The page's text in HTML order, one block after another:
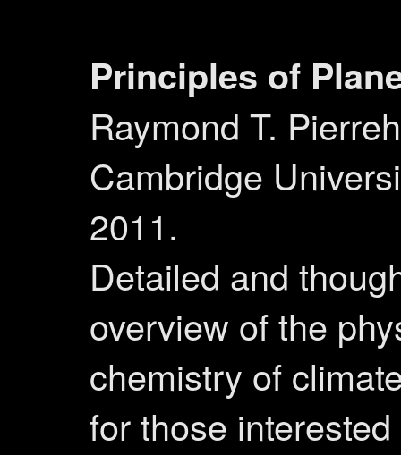
Principles of
Raymond T.
Cambridge
2011.
Detailed and
overview of the
chemistry of
for those